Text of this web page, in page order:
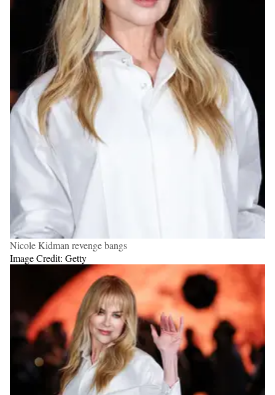
Nicole Kidman revenge bangs
Image Credit: Getty